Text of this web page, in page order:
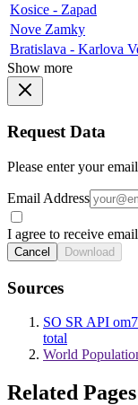
Kosice - Zapad
Nove Zamky
Bratislava - Karlova
Show more
Request Data
Please enter your
Email Address
I agree to receive
Cancel Download
Sources
SO SR API
total
World
Related Pages